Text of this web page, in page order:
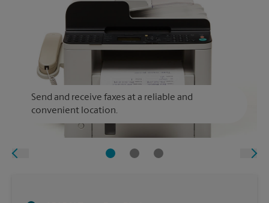
Send and receive faxes at a reliable and
convenient location.